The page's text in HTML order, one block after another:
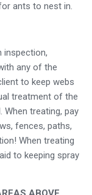
ants to nest in.
inspection,
any of the
to keep webs
treatment of the
treating, pay
fences, paths,
When treating
to keeping spray